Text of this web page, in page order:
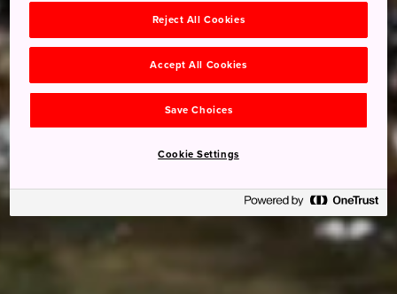
Reject All Cookies
Accept All Cookies
Save Choices
Cookie Settings